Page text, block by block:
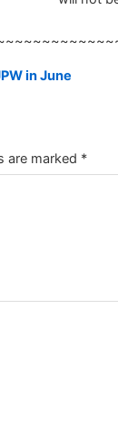
in June
are marked *